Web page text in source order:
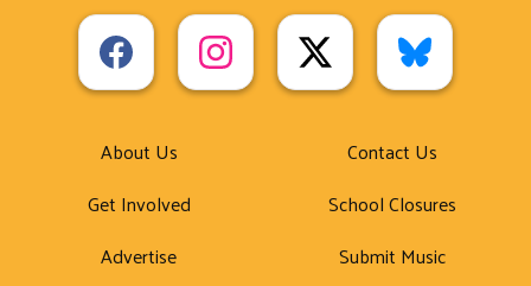
About Us
Get Involved
Advertise
Contact Us
School Closures
Submit Music